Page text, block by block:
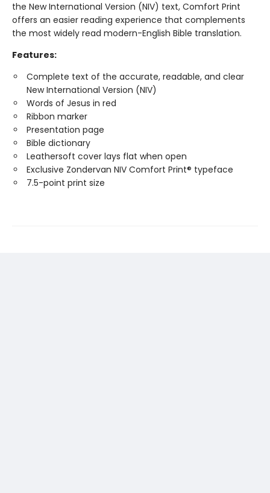
the New International Version (NIV) text, Comfort Print
offers an easier reading experience that complements
the most widely read modern-English Bible translation.
Features:
Complete text of the accurate, readable, and clear
New International Version (NIV)
Words of Jesus in red
Ribbon marker
Presentation page
Bible dictionary
Leathersoft cover lays flat when open
Exclusive Zondervan NIV Comfort Print® typeface
7.5-point print size